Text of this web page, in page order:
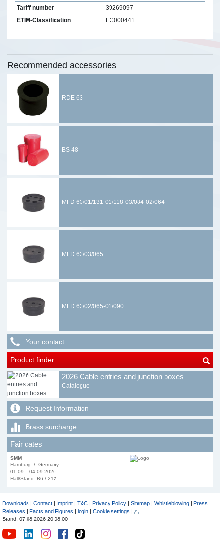
Tariff number
39269097
ETIM-Classification
EC000441
Recommended accessories
RDE 63
BS 48
MFD 63/01/131-01/118-03/084-02/064
MFD 63/03/065
MFD 63/02/065-01/090
Your contact
Product finder
2026 Cable entries and junction boxes
Catalogue
Request Information
Brass surcharge
Fair dates
SMM
Hamburg / Germany
01.09. - 04.09.2026
Hall/Stand: B6 / 212
Downloads | Contact | Imprint | T&C | Privacy Policy | Sitemap | Whistleblowing | Press
Releases | Facts and Figures | login | Cookie settings |
Stand: 07.08.2026 20:08:00